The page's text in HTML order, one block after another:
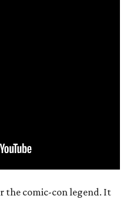
the comic-con legend. It